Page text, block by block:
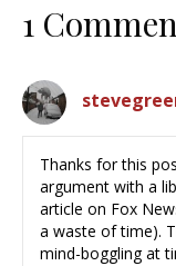
1
Thanks for this
argument with a
article on Fox
a waste of time).
mind-boggling at